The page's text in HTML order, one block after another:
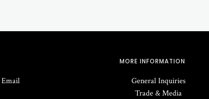
Email
MORE INFORMATION
General Inquiries
Trade & Media